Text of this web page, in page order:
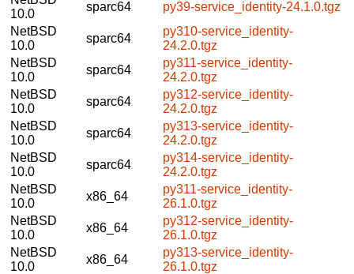
10.0
sparc64
py39-service_identity-24.1.0.tgz
NetBSD
10.0
sparc64
py310-service_identity-
24.2.0.tgz
NetBSD
10.0
sparc64
py311-service_identity-
24.2.0.tgz
NetBSD
10.0
sparc64
py312-service_identity-
24.2.0.tgz
NetBSD
10.0
sparc64
py313-service_identity-
24.2.0.tgz
NetBSD
10.0
sparc64
py314-service_identity-
24.2.0.tgz
NetBSD
10.0
x86_64
py311-service_identity-
26.1.0.tgz
NetBSD
10.0
x86_64
py312-service_identity-
26.1.0.tgz
NetBSD
10.0
x86_64
py313-service_identity-
26.1.0.tgz